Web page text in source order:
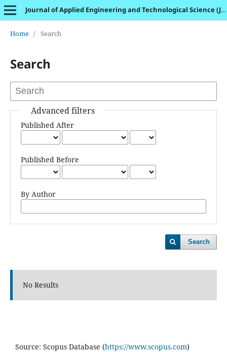
Journal of Applied Engineering and Technological Science (JAETS)
Home / Search
Search
Advanced filters
Published After
Published Before
By Author
Search
No Results
Source: Scopus Database (https://www.scopus.com)